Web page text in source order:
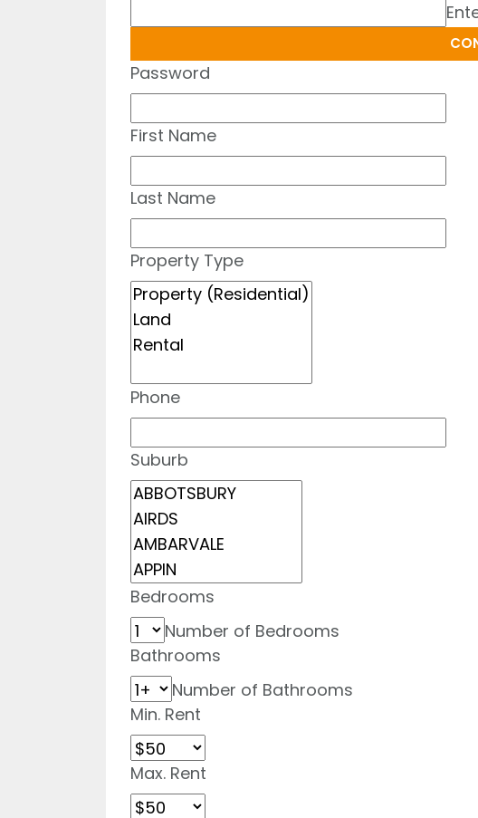
Password
First Name
Last Name
Property Type
Phone
Suburb
Bedrooms
Number of Bedrooms
Bathrooms
Number of Bathrooms
Min. Rent
Max. Rent